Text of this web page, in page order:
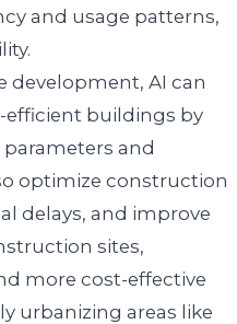
and usage patterns,
development, AI can
efficient buildings by
and
optimize construction
delays, and improve
sites,
more cost-effective
urbanizing areas like